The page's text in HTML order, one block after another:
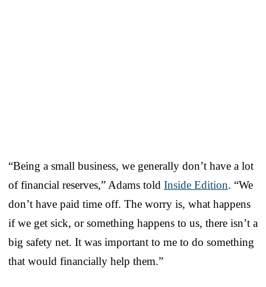
“Being a small business, we generally don’t have a lot
of financial reserves,” Adams told Inside Edition. “We
don’t have paid time off. The worry is, what happens
if we get sick, or something happens to us, there isn’t a
big safety net. It was important to me to do something
that would financially help them.”